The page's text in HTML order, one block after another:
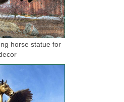
horse statue for